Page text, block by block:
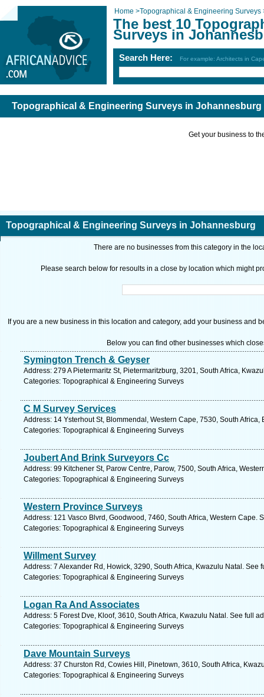
Home >Topographical & Engineering Surveys
The best 10
Surveys in
Search Here: For example: Architects in
Topographical & Engineering Surveys in Johannesburg
Get your business to
Topographical & Engineering Surveys in Johannesburg
There are no businesses from this category in the
Please search below for resoults in a close by location which might
If you are a new business in this location and category, add your business and
Below you can find other businesses which
Symington Trench & Geyser
Address: 279 A Pietermaritz St, Pietermaritzburg, 3201, South Africa,
Categories: Topographical & Engineering Surveys
C M Survey Services
Address: 14 Ysterhout St, Blommendal, Western Cape, 7530, South
Categories: Topographical & Engineering Surveys
Joubert And Brink Surveyors Cc
Address: 99 Kitchener St, Parow Centre, Parow, 7500, South Africa,
Categories: Topographical & Engineering Surveys
Western Province Surveys
Address: 121 Vasco Blvrd, Goodwood, 7460, South Africa, Western Cape.
Categories: Topographical & Engineering Surveys
Willment Survey
Address: 7 Alexander Rd, Howick, 3290, South Africa, Kwazulu Natal. See
Categories: Topographical & Engineering Surveys
Logan Ra And Associates
Address: 5 Forest Dve, Kloof, 3610, South Africa, Kwazulu Natal. See full
Categories: Topographical & Engineering Surveys
Dave Mountain Surveys
Address: 37 Churston Rd, Cowies Hill, Pinetown, 3610, South Africa,
Categories: Topographical & Engineering Surveys